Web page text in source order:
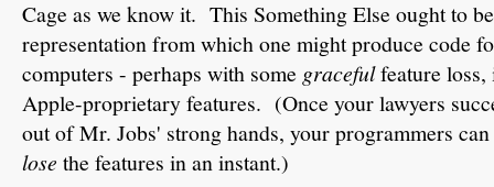
Cage as we know it. This Something Else ought to
representation from which one might produce code
computers - perhaps with some gracefulfeature loss,
Apple-proprietary features. (Once your lawyers
out of Mr. Jobs' strong hands, your programmers
lose the features in an instant.)